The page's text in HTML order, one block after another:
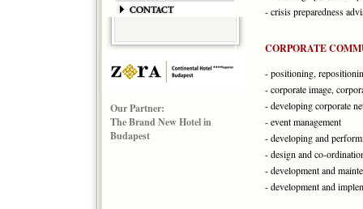
Our Partner:
The Brand New Hotel in
Budapest
- crisis preparedness
CORPORATE
- positioning,
- corporate image,
- developing corporate
- event management
- developing and
- design and co-
- development and
- development and